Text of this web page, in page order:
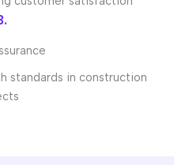
standards in construction